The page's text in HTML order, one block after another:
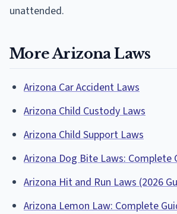
unattended.
More Arizona Laws
Arizona Car Accident Laws
Arizona Child Custody Laws
Arizona Child Support Laws
Arizona Dog Bite Laws: Complete
Arizona Hit and Run Laws (2026
Arizona Lemon Law: Complete